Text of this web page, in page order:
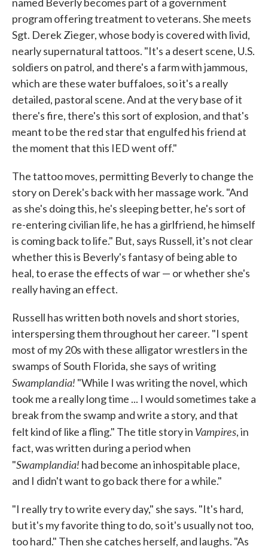
program offering treatment to veterans. She meets
Sgt. Derek Zieger, whose body is covered with livid,
nearly supernatural tattoos. "It's a desert scene, U.S.
soldiers on patrol, and there's a farm with jammous,
which are these water buffaloes, so it's a really
detailed, pastoral scene. And at the very base of it
there's fire, there's this sort of explosion, and that's
meant to be the red star that engulfed his friend at
the moment that this IED went off."
The tattoo moves, permitting Beverly to change the
story on Derek's back with her massage work. "And
as she's doing this, he's sleeping better, he's sort of
re-entering civilian life, he has a girlfriend, he himself
is coming back to life." But, says Russell, it's not clear
whether this is Beverly's fantasy of being able to
heal, to erase the effects of war — or whether she's
really having an effect.
Russell has written both novels and short stories,
interspersing them throughout her career. "I spent
most of my 20s with these alligator wrestlers in the
swamps of South Florida, she says of writing
Swamplandia! "While I was writing the novel, which
took me a really long time ... I would sometimes take a
break from the swamp and write a story, and that
felt kind of like a fling." The title story in Vampires, in
fact, was written during a period when
"Swamplandia! had become an inhospitable place,
and I didn't want to go back there for a while."
"I really try to write every day," she says. "It's hard,
but it's my favorite thing to do, so it's usually not too,
too hard." Then she catches herself, and laughs. "As